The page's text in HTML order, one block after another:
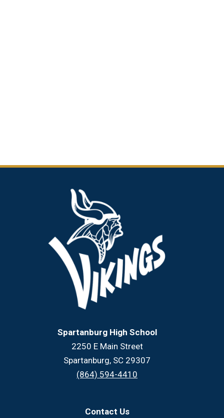
Spartanburg High School
2250 E Main Street
Spartanburg, SC 29307
(864) 594-4410
Contact Us